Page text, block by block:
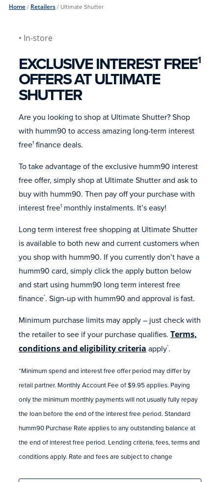
Home/ Retailers/ Ultimate Shutter
• In-store
EXCLUSIVE INTEREST FREE1
OFFERS AT ULTIMATE
SHUTTER
Are you looking to shop at Ultimate Shutter? Shop
with humm90 to access amazing long-term interest
free1 finance deals.
To take advantage of the exclusive humm90 interest
free offer, simply shop at Ultimate Shutter and ask to
buy with humm90. Then pay off your purchase with
interest free1 monthly instalments. It’s easy!
Long term interest free shopping at Ultimate Shutter
is available to both new and current customers when
you shop with humm90. If you currently don’t have a
humm90 card, simply click the apply button below
and start using humm90 long term interest free
finance*. Sign-up with humm90 and approval is fast.
Minimum purchase limits may apply – just check with
the retailer to see if your purchase qualifies. Terms,
conditions and eligibility criteria apply*.
*Minimum spend and interest free offer period may differ by
retail partner. Monthly Account Fee of $9.95 applies. Paying
only the minimum monthly payments will not usually fully repay
the loan before the end of the interest free period. Standard
humm90 Purchase Rate applies to any outstanding balance at
the end of interest free period. Lending criteria, fees, terms and
conditions apply. Rate and fees are subject to change